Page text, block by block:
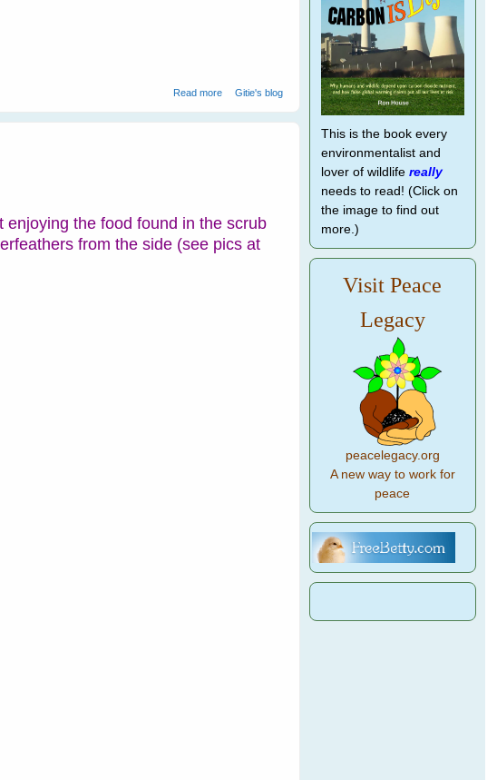
Read moreabout Being Global - Blockbuster Book Launch Today
Gitie's blog
the food found in the scrub
from the side (see pics at
This is the book every
environmentalist and
lover of wildlife really
needs to read! (Click on
the image to find out
more.)
Visit Peace
Legacy
peacelegacy.org
A new way to work for
peace